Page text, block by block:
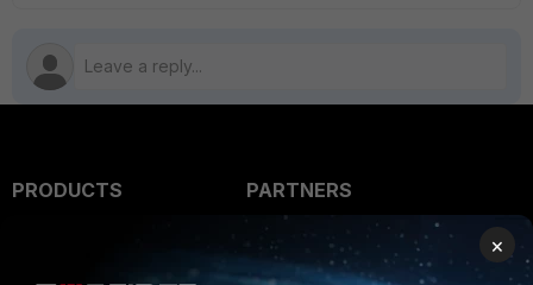
PRODUCTS
PARTNERS
×